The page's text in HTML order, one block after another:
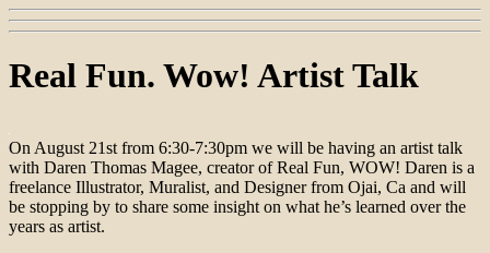
Real Fun. Wow! Artist Talk
On August 21st from 6:30-7:30pm we will be having an artist talk
with Daren Thomas Magee, creator of Real Fun, WOW! Daren is a
freelance Illustrator, Muralist, and Designer from Ojai, Ca and will
be stopping by to share some insight on what he’s learned over the
years as artist.